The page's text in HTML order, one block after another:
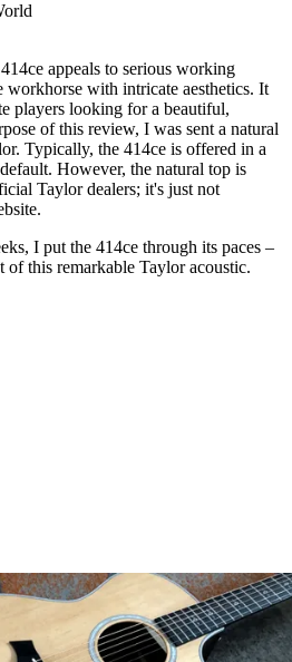
appeals to serious working
workhorse with intricate aesthetics. It
players looking for a beautiful,
of this review, I was sent a natural
Typically, the 414ce is offered in a
However, the natural top is
Taylor dealers; it's just not
I put the 414ce through its paces –
of this remarkable Taylor acoustic.